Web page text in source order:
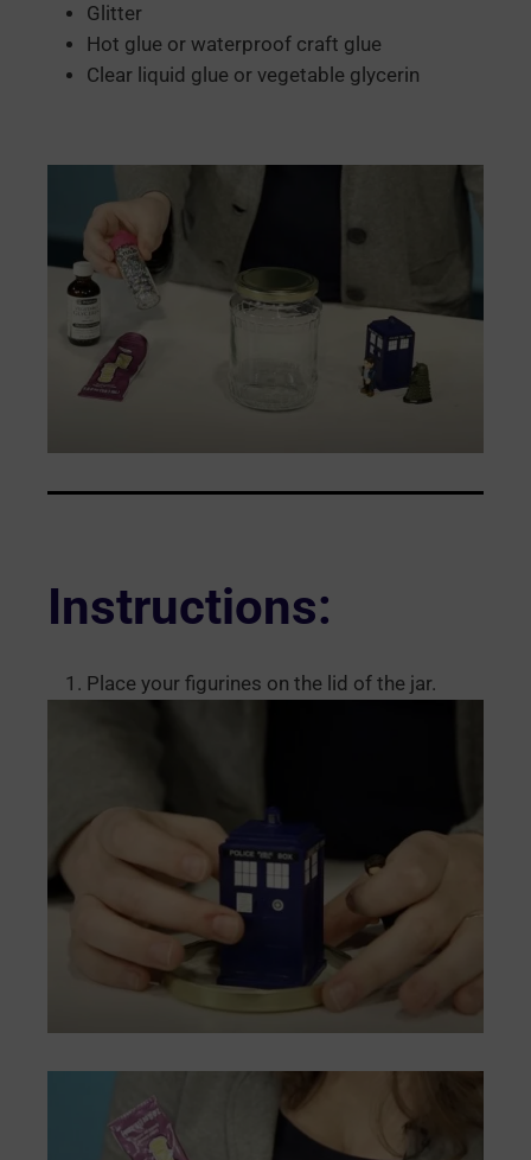
Glitter
Hot glue or waterproof craft glue
Clear liquid glue or vegetable glycerin
Instructions:
Place your figurines on the lid of the jar.